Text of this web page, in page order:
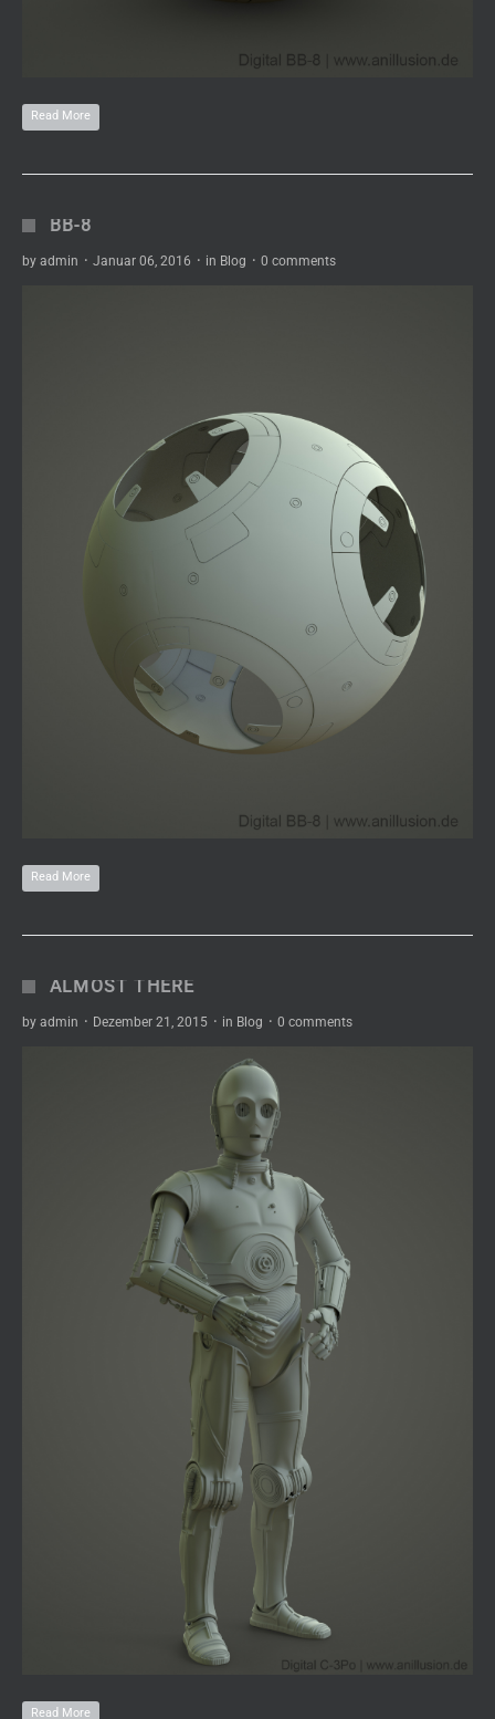
Read More
BB-8
by admin · Januar 06, 2016 · in Blog · 0 comments
Read More
ALMOST THERE
by admin · Dezember 21, 2015 · in Blog · 0 comments
Read More